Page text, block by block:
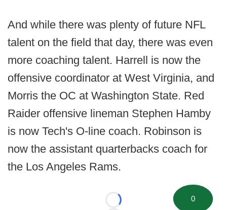
And while there was plenty of future NFL
talent on the field that day, there was even
more coaching talent. Harrell is now the
offensive coordinator at West Virginia, and
Morris the OC at Washington State. Red
Raider offensive lineman Stephen Hamby
is now Tech's O-line coach. Robinson is
now the assistant quarterbacks coach for
the Los Angeles Rams.
Loading...
0